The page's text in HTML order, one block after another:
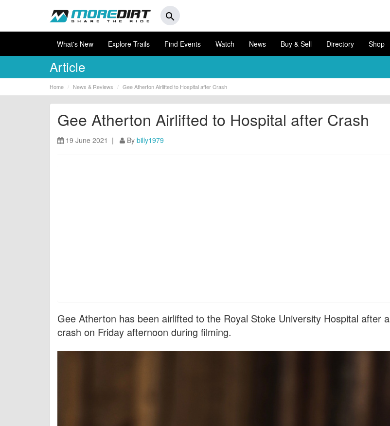
search
What's New Explore Trails Find Events Watch News Buy & Sell Directory Shop
Article
Home News & Reviews Gee Atherton Airlifted to Hospital after Crash
Gee Atherton Airlifted to Hospital after Crash
19 June 2021 | By billy1979
Gee Atherton has been airlifted to the Royal Stoke University Hospital after a
crash on Friday afternoon during filming.